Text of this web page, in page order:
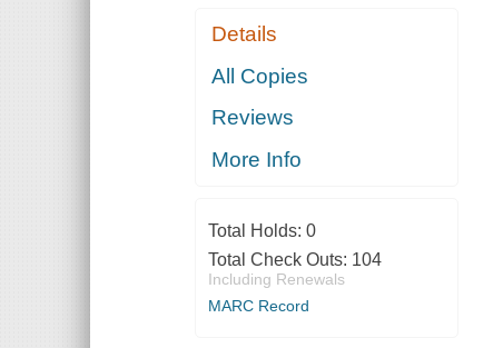
Details
All Copies
Reviews
More Info
Total Holds: 0
Total Check Outs: 104
Including Renewals
MARC Record